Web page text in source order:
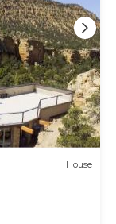
House